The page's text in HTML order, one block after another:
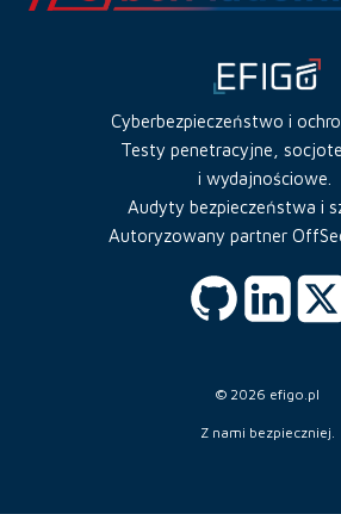
Cyberbezpieczeństwo i
Testy penetracyjne,
i wydajnościowe.
Audyty bezpieczeństwa i
Autoryzowany partner
© 2026 efigo.pl
Z nami bezpieczniej.